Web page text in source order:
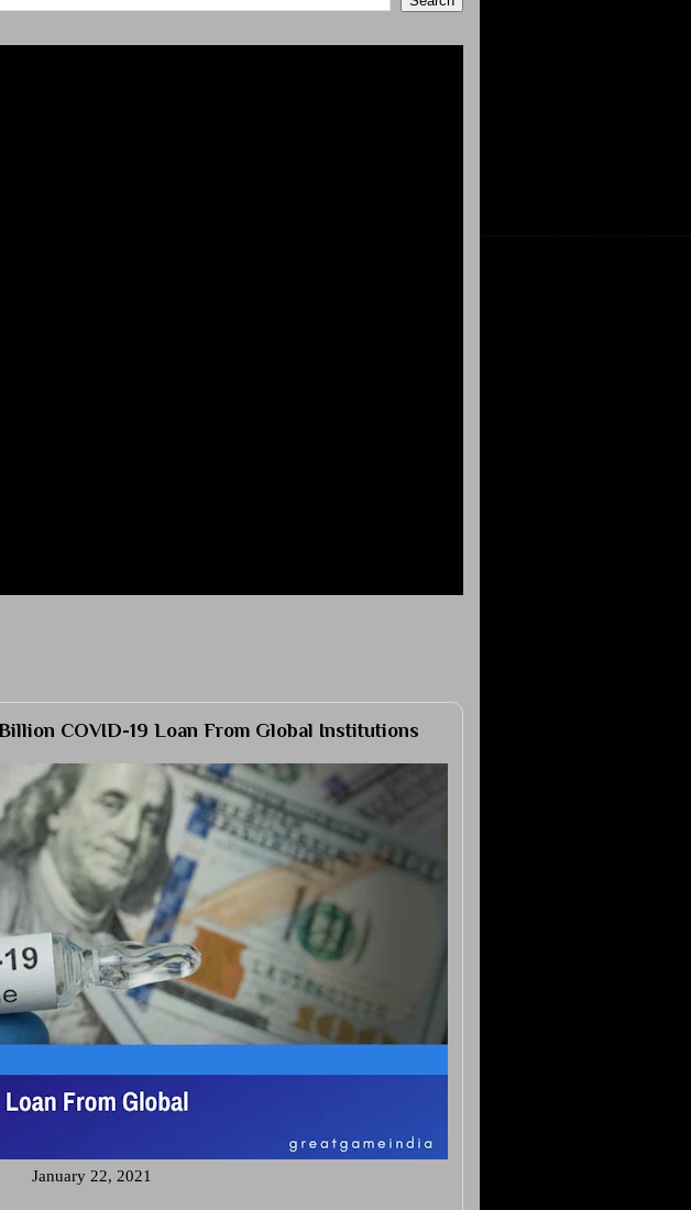
COVID-19 Loan From Global Institutions
January 22, 2021